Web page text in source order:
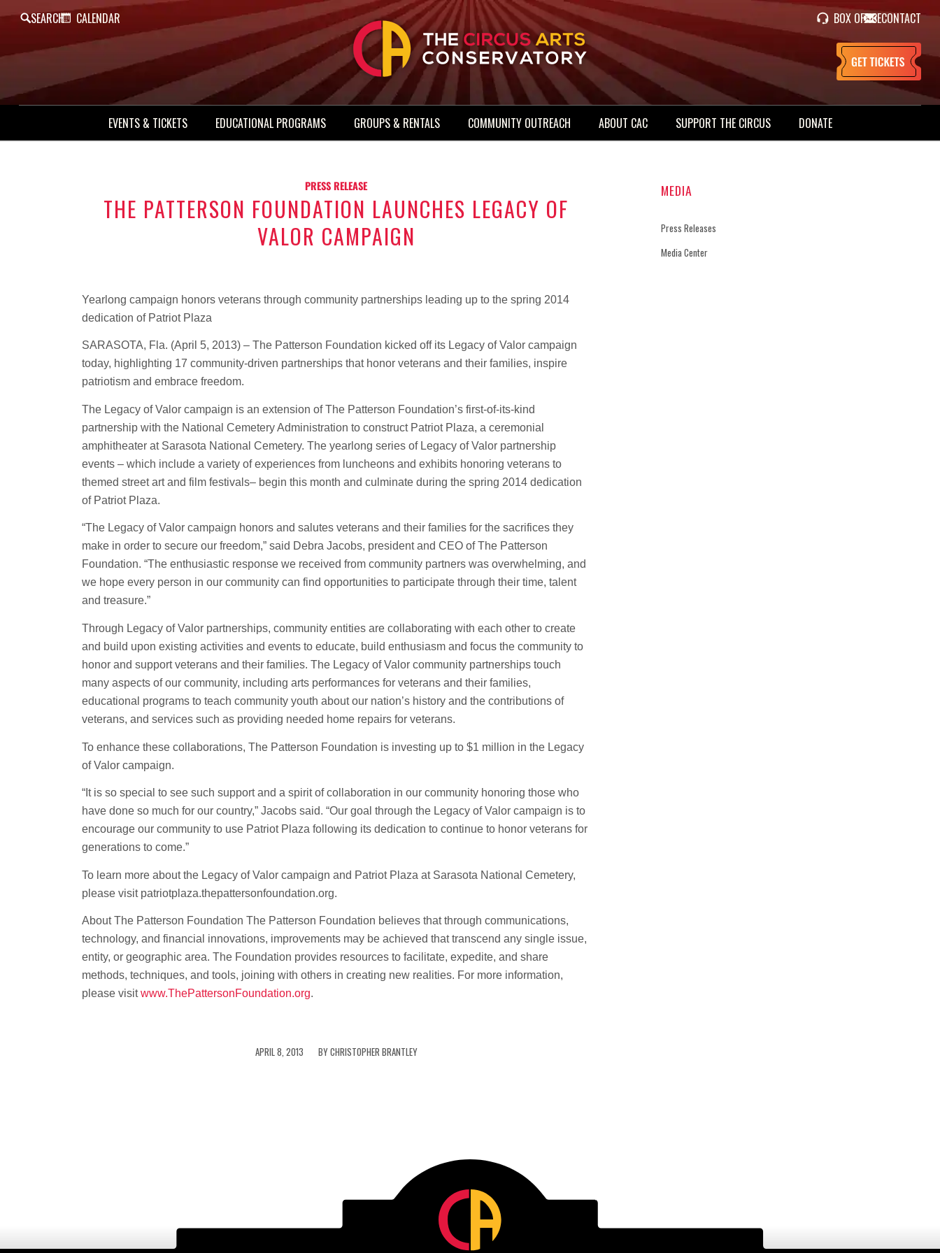
SEARCH CALENDAR BOX OFFICECONTACT
EVENTS & TICKETS EDUCATIONAL PROGRAMS GROUPS & RENTALS COMMUNITY OUTREACH ABOUT CAC SUPPORT THE CIRCUS DONATE
PRESS RELEASE
THE PATTERSON FOUNDATION LAUNCHES LEGACY OF
VALOR CAMPAIGN
Yearlong campaign honors veterans through community partnerships leading up to the spring 2014
dedication of Patriot Plaza
SARASOTA, Fla. (April 5, 2013) – The Patterson Foundation kicked off its Legacy of Valor campaign
today, highlighting 17 community-driven partnerships that honor veterans and their families, inspire
patriotism and embrace freedom.
The Legacy of Valor campaign is an extension of The Patterson Foundation’s first-of-its-kind
partnership with the National Cemetery Administration to construct Patriot Plaza, a ceremonial
amphitheater at Sarasota National Cemetery. The yearlong series of Legacy of Valor partnership
events – which include a variety of experiences from luncheons and exhibits honoring veterans to
themed street art and film festivals– begin this month and culminate during the spring 2014 dedication
of Patriot Plaza.
“The Legacy of Valor campaign honors and salutes veterans and their families for the sacrifices they
make in order to secure our freedom,” said Debra Jacobs, president and CEO of The Patterson
Foundation. “The enthusiastic response we received from community partners was overwhelming, and
we hope every person in our community can find opportunities to participate through their time, talent
and treasure.”
Through Legacy of Valor partnerships, community entities are collaborating with each other to create
and build upon existing activities and events to educate, build enthusiasm and focus the community to
honor and support veterans and their families. The Legacy of Valor community partnerships touch
many aspects of our community, including arts performances for veterans and their families,
educational programs to teach community youth about our nation’s history and the contributions of
veterans, and services such as providing needed home repairs for veterans.
To enhance these collaborations, The Patterson Foundation is investing up to $1 million in the Legacy
of Valor campaign.
“It is so special to see such support and a spirit of collaboration in our community honoring those who
have done so much for our country,” Jacobs said. “Our goal through the Legacy of Valor campaign is to
encourage our community to use Patriot Plaza following its dedication to continue to honor veterans for
generations to come.”
To learn more about the Legacy of Valor campaign and Patriot Plaza at Sarasota National Cemetery,
please visit patriotplaza.thepattersonfoundation.org.
About The Patterson Foundation The Patterson Foundation believes that through communications,
technology, and financial innovations, improvements may be achieved that transcend any single issue,
entity, or geographic area. The Foundation provides resources to facilitate, expedite, and share
methods, techniques, and tools, joining with others in creating new realities. For more information,
please visitwww.ThePattersonFoundation.org.
APRIL 8, 2013
/ BYCHRISTOPHER BRANTLEY
MEDIA
Press Releases
Media Center